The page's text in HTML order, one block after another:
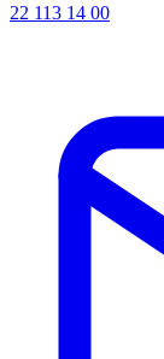
22 113 14 00